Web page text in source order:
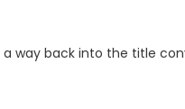
way back into the title